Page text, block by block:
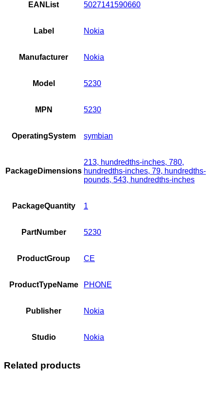
EANList 5027141590660
Label Nokia
Manufacturer Nokia
Model 5230
MPN 5230
OperatingSystem symbian
PackageDimensions
213, hundredths-inches, 780,
hundredths-inches, 79, hundredths-
pounds, 543, hundredths-inches
PackageQuantity 1
PartNumber 5230
ProductGroup CE
ProductTypeName PHONE
Publisher Nokia
Studio Nokia
Related products